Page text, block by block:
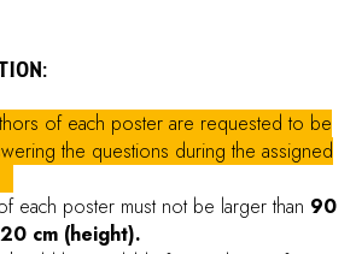
(.PPTX) format or bring your own
like to use your own computer.
check their files at theAV center room
dates prior to presenting.